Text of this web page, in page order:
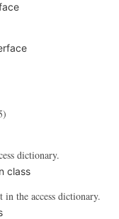
dictionary.
class
the access dictionary.